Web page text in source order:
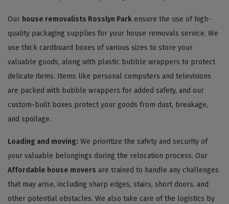
Our house removalists Rosslyn Park ensure the use of high-
quality packaging supplies for your house removals service. We
use thick cardboard boxes of various sizes to store your
valuable goods, along with plastic bubble wrappers to protect
delicate items. Items like personal computers and televisions
are packed with bubble wrappers for added safety, and our
custom-built boxes protect your goods from dust, breakage,
and spoilage.
Loading and moving: We prioritize the safety and security of
your valuable belongings during the relocation process. Our
Affordable house movers are trained to handle any challenges
that may arise, including sharp edges, stairs, short doors, and
other potential obstacles. We also take care of the logistics by